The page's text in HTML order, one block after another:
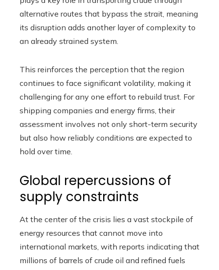
alternative routes that bypass the strait, meaning
its disruption adds another layer of complexity to
an already strained system.
This reinforces the perception that the region
continues to face significant volatility, making it
challenging for any one effort to rebuild trust. For
shipping companies and energy firms, their
assessment involves not only short-term security
but also how reliably conditions are expected to
hold over time.
Global repercussions of
supply constraints
At the center of the crisis lies a vast stockpile of
energy resources that cannot move into
international markets, with reports indicating that
millions of barrels of crude oil and refined fuels